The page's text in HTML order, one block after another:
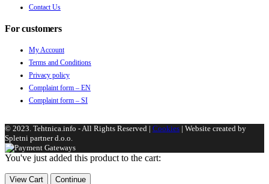
Contact Us
For customers
My Account
Terms and Conditions
Privacy policy
Complaint form – EN
Complaint form – SI
© 2023. Tehtnica.info - All Rights Reserved | Cookies | Website created by
Spletni partner d.o.o.
You've just added this product to the cart:
View Cart Continue